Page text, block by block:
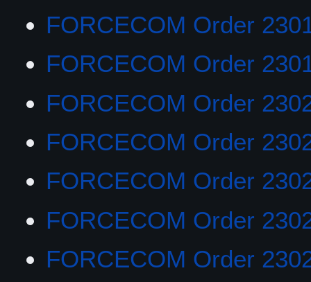
FORCECOM Order
FORCECOM Order
FORCECOM Order
FORCECOM Order
FORCECOM Order
FORCECOM Order
FORCECOM Order